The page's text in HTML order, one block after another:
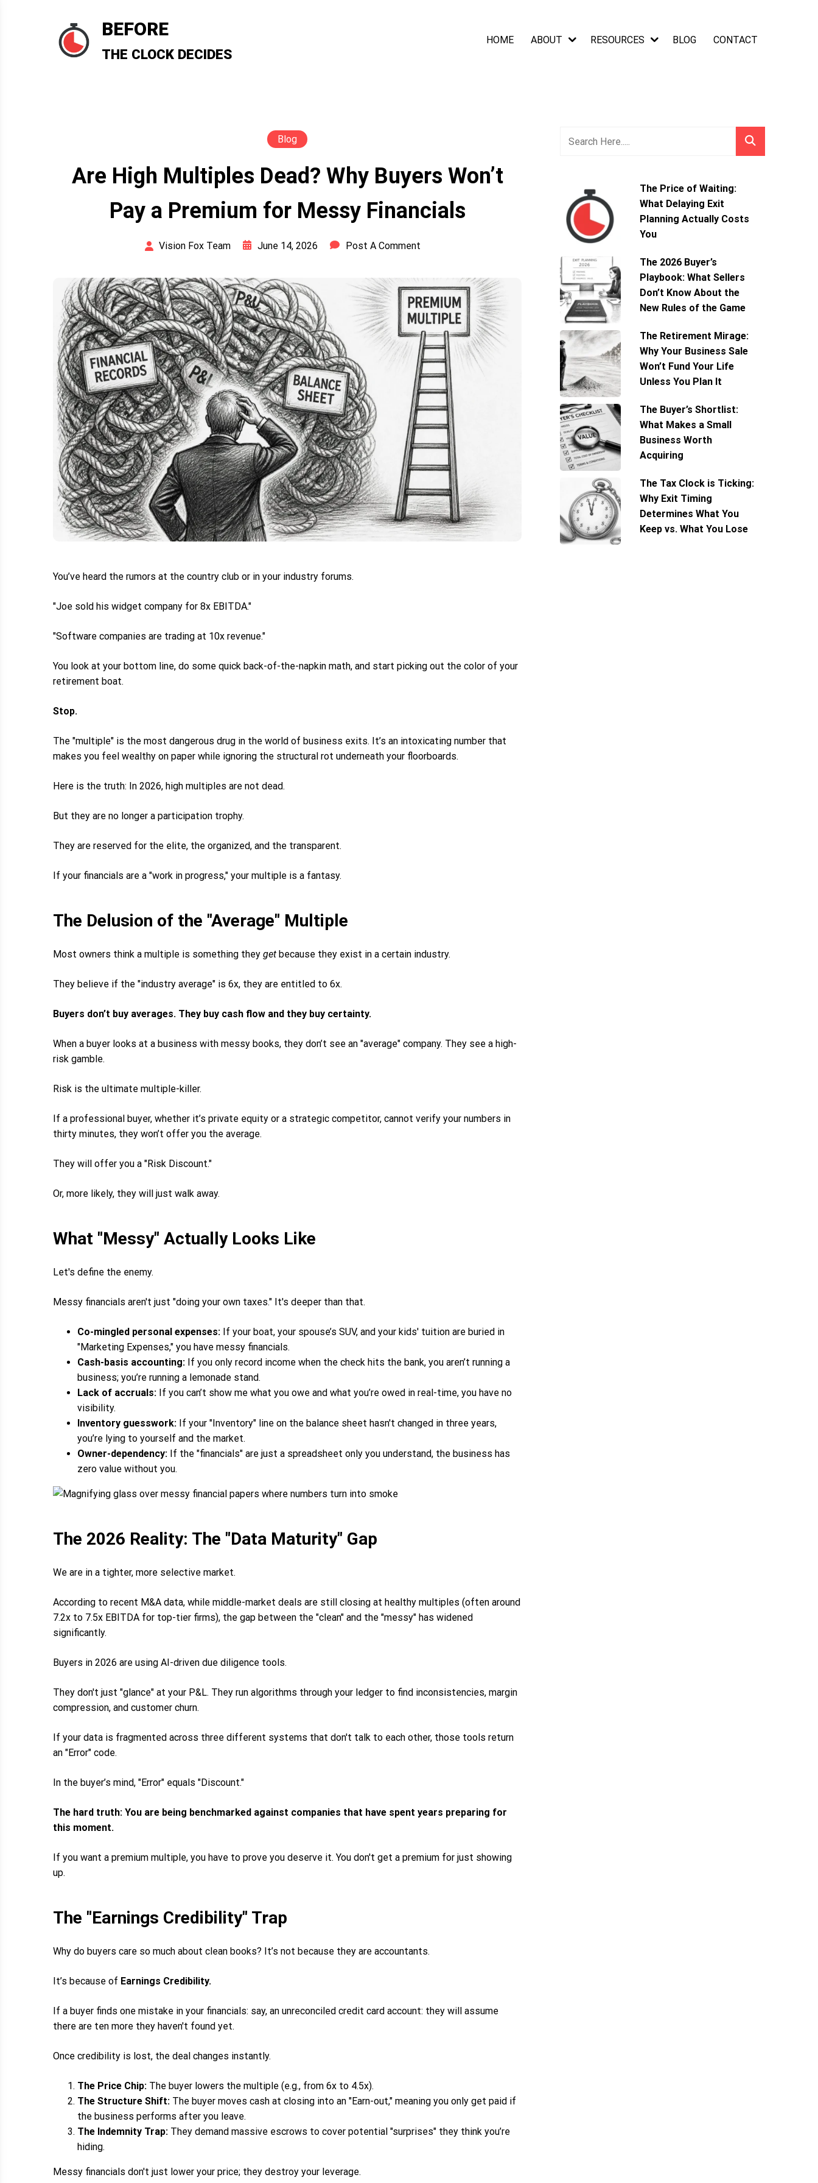
BEFORE
THE CLOCK DECIDES
HOME ABOUT RESOURCES BLOG CONTACT
Blog
Are High Multiples Dead? Why Buyers Won’t
Pay a Premium for Messy Financials
Vision Fox Team June 14, 2026 Post A Comment
You’ve heard the rumors at the country club or in your industry forums.
"Joe sold his widget company for 8x EBITDA."
"Software companies are trading at 10x revenue."
You look at your bottom line, do some quick back-of-the-napkin math, and start picking out the color of your
retirement boat.
Stop.
The "multiple" is the most dangerous drug in the world of business exits. It’s an intoxicating number that
makes you feel wealthy on paper while ignoring the structural rot underneath your floorboards.
Here is the truth: In 2026, high multiples are not dead.
But they are no longer a participation trophy.
They are reserved for the elite, the organized, and the transparent.
If your financials are a "work in progress," your multiple is a fantasy.
The Delusion of the "Average" Multiple
Most owners think a multiple is something they get because they exist in a certain industry.
They believe if the "industry average" is 6x, they are entitled to 6x.
Buyers don’t buy averages. They buy cash flow and they buy certainty.
When a buyer looks at a business with messy books, they don’t see an "average" company. They see a high-
risk gamble.
Risk is the ultimate multiple-killer.
If a professional buyer, whether it’s private equity or a strategic competitor, cannot verify your numbers in
thirty minutes, they won’t offer you the average.
They will offer you a "Risk Discount."
Or, more likely, they will just walk away.
What "Messy" Actually Looks Like
Let's define the enemy.
Messy financials aren't just "doing your own taxes." It's deeper than that.
Co-mingled personal expenses: If your boat, your spouse’s SUV, and your kids' tuition are buried in
"Marketing Expenses," you have messy financials.
Cash-basis accounting: If you only record income when the check hits the bank, you aren’t running a
business; you’re running a lemonade stand.
Lack of accruals: If you can’t show me what you owe and what you’re owed in real-time, you have no
visibility.
Inventory guesswork: If your "Inventory" line on the balance sheet hasn't changed in three years,
you’re lying to yourself and the market.
Owner-dependency: If the "financials" are just a spreadsheet only you understand, the business has
zero value without you.
The 2026 Reality: The "Data Maturity" Gap
We are in a tighter, more selective market.
According to recent M&A data, while middle-market deals are still closing at healthy multiples (often around
7.2x to 7.5x EBITDA for top-tier firms), the gap between the "clean" and the "messy" has widened
significantly.
Buyers in 2026 are using AI-driven due diligence tools.
They don't just "glance" at your P&L. They run algorithms through your ledger to find inconsistencies, margin
compression, and customer churn.
If your data is fragmented across three different systems that don't talk to each other, those tools return
an "Error" code.
In the buyer’s mind, "Error" equals "Discount."
The hard truth: You are being benchmarked against companies that have spent years preparing for
this moment.
If you want a premium multiple, you have to prove you deserve it. You don't get a premium for just showing
up.
The "Earnings Credibility" Trap
Why do buyers care so much about clean books? It’s not because they are accountants.
It’s because of Earnings Credibility.
If a buyer finds one mistake in your financials: say, an unreconciled credit card account: they will assume
there are ten more they haven't found yet.
Once credibility is lost, the deal changes instantly.
The Price Chip: The buyer lowers the multiple (e.g., from 6x to 4.5x).
The Structure Shift: The buyer moves cash at closing into an "Earn-out," meaning you only get paid if
the business performs after you leave.
The Indemnity Trap: They demand massive escrows to cover potential "surprises" they think you’re
hiding.
Messy financials don't just lower your price; they destroy your leverage.
The Price of Waiting:
What Delaying Exit
Planning Actually Costs
You
The 2026 Buyer’s
Playbook: What Sellers
Don’t Know About the
New Rules of the Game
The Retirement Mirage:
Why Your Business Sale
Won’t Fund Your Life
Unless You Plan It
The Buyer’s Shortlist:
What Makes a Small
Business Worth
Acquiring
The Tax Clock is Ticking:
Why Exit Timing
Determines What You
Keep vs. What You Lose